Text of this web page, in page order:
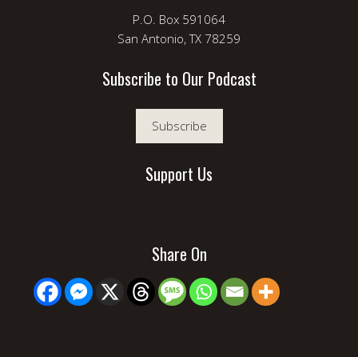
P.O. Box 591064
San Antonio, TX 78259
Subscribe to Our Podcast
Subscribe
Support Us
Share On